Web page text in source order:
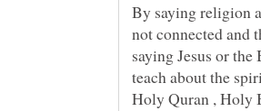
By saying religion
not connected and
saying Jesus or
teach about the
Holy Quran , Holy